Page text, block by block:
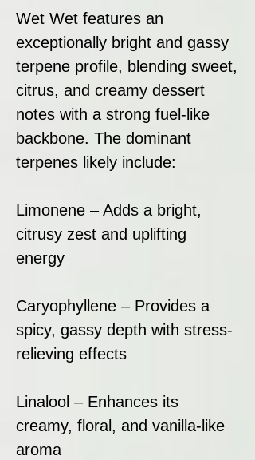
Wet Wet features an
exceptionally bright and gassy
terpene profile, blending sweet,
citrus, and creamy dessert
notes with a strong fuel-like
backbone. The dominant
terpenes likely include:
Limonene – Adds a bright,
citrusy zest and uplifting
energy
Caryophyllene – Provides a
spicy, gassy depth with stress-
relieving effects
Linalool – Enhances its
creamy, floral, and vanilla-like
aroma